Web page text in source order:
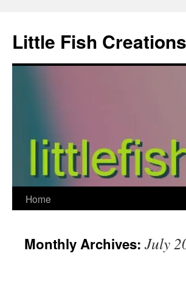
content
Little Fish Creations
Home
Monthly Archives: July